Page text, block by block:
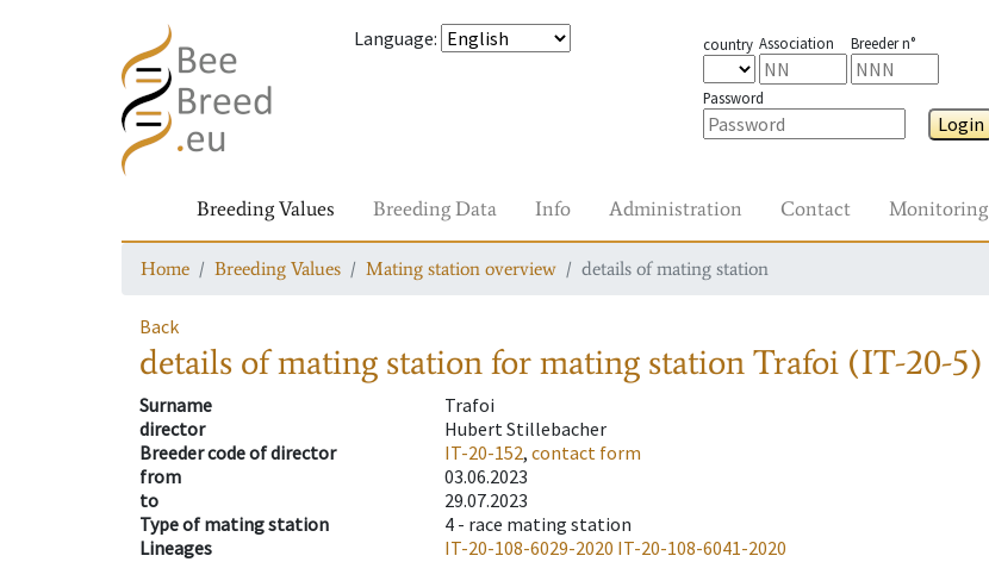
Language: country Association Breeder n°
Password
Login
Breeding Values Breeding Data Info Administration Contact Monitoring
Home Breeding Values Mating station overview details of mating station
Back
details of mating stationfor mating stationTrafoi (IT-20-5)
Surname
Trafoi
director
Hubert Stillebacher
Breeder code of director
IT-20-152, contact form
from
03.06.2023
to
29.07.2023
Type of mating station
4 - race mating station
Lineages
IT-20-108-6029-2020 IT-20-108-6041-2020